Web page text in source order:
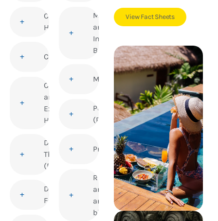
Children’s
Health
Cholera
Corporate
and
Executive
Health
Deep Vein
Thrombosis
(DVT)
Dengue
Fever
Mosquito
and
Insect
Bites
Mumps
Polio
(Poliomyelitis)
Pregnancy
Rabies
and
animal
bites
View Fact Sheets